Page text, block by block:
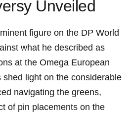
Unveiled
figure ⁣on the DP World
⁣what ⁤he‍ described⁣ as
at the Omega European
shed light on the considerable
navigating⁢ the ‌greens,
‌of pin​ placements‌ on ⁢the